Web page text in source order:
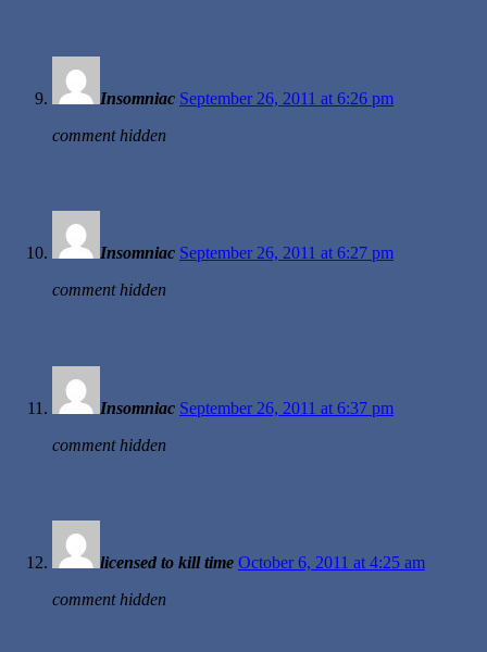
Insomniac September 26, 2011 at 6:26 pm
comment hidden
Insomniac September 26, 2011 at 6:27 pm
comment hidden
Insomniac September 26, 2011 at 6:37 pm
comment hidden
licensed to kill time October 6, 2011 at 4:25 am
comment hidden